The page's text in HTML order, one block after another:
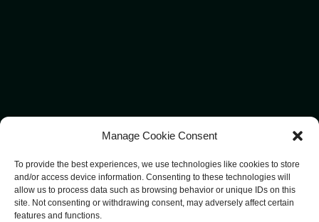
Manage Cookie Consent
To provide the best experiences, we use technologies like cookies to store
and/or access device information. Consenting to these technologies will
allow us to process data such as browsing behavior or unique IDs on this
site. Not consenting or withdrawing consent, may adversely affect certain
features and functions.